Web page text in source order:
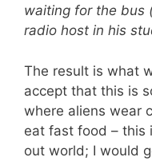
waiting for the bus
radio host in his
The result is what
accept that this is
where aliens wear
eat fast food – this
out world; I would